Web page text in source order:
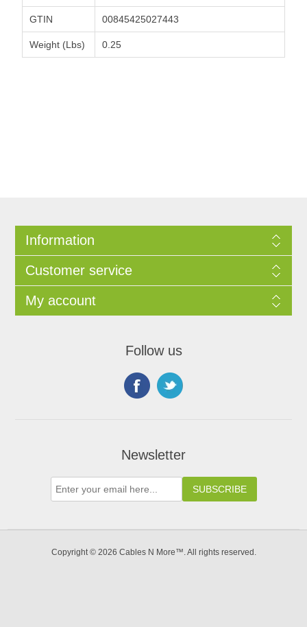
GTIN 00845425027443
Weight (Lbs) 0.25
Information
Customer service
My account
Follow us
Newsletter
Copyright © 2026 Cables N More™. All rights reserved.